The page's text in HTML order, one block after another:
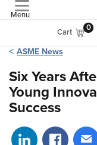
Menu
Cart 0
ASME News
Six Years
Young
Success